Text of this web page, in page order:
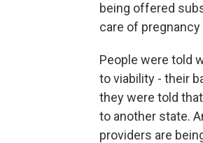
being offered
care of pregnancy
People were told
to viability - their
they were told
to another state.
providers are